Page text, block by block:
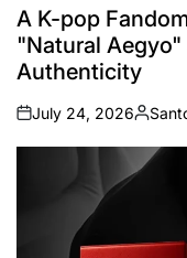
IN
A K-pop
"Natural Aegyo"
Authenticity
on
July 24, 2026
Posted
by